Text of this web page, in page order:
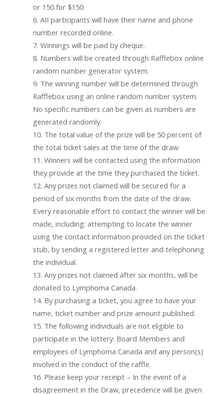
or 150 for $150
6. AII participants will have their name and phone
number recorded online.
7. Winnings will be paid by cheque.
8. Numbers will be created through Rafflebox online
random number generator system.
9. The winning number will be determined through
Rafflebox using an online random number system.
No specific numbers can be given as numbers are
generated randomly.
10. The total value of the prize will be 50 percent of
the total ticket sales at the time of the draw.
11. Winners will be contacted using the information
they provide at the time they purchased the ticket.
12. Any prizes not claimed will be secured for a
period of six months from the date of the draw.
Every reasonable effort to contact the winner will be
made, including: attempting to locate the winner
using the contact information provided on the ticket
stub, by sending a registered letter and telephoning
the individual.
13. Any prizes not claimed after six months, will be
donated to Lymphoma Canada.
14. By purchasing a ticket, you agree to have your
name, ticket number and prize amount published.
15. The following individuals are not eligible to
participate in the lottery: Board Members and
employees of Lymphoma Canada and any person(s)
involved in the conduct of the raffle.
16. Please keep your receipt – In the event of a
disagreement in the Draw, precedence will be given